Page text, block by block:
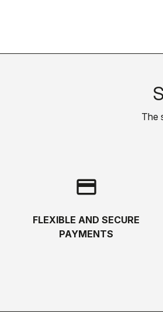
The
credit_card
FLEXIBLE AND SECURE
PAYMENTS